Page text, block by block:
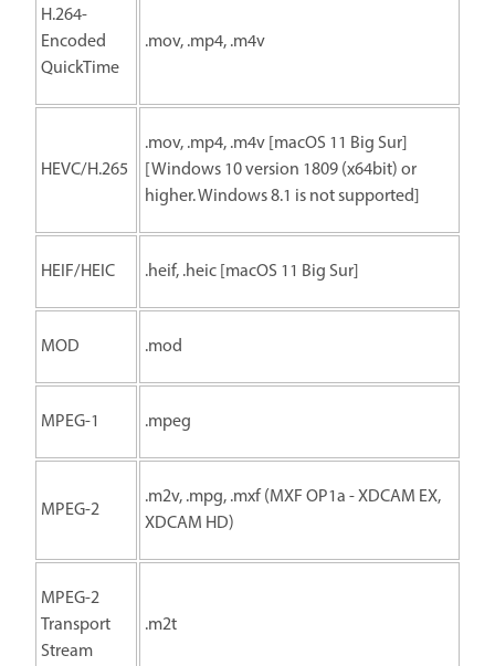
H.264-
Encoded
QuickTime
.mov, .mp4, .m4v
HEVC/H.265
.mov, .mp4, .m4v [macOS 11 Big Sur]
[Windows 10 version 1809 (x64bit) or
higher. Windows 8.1 is not supported]
HEIF/HEIC .heif, .heic [macOS 11 Big Sur]
MOD .mod
MPEG-1 .mpeg
MPEG-2
.m2v, .mpg, .mxf (MXF OP1a - XDCAM EX,
XDCAM HD)
MPEG-2
Transport
Stream
.m2t